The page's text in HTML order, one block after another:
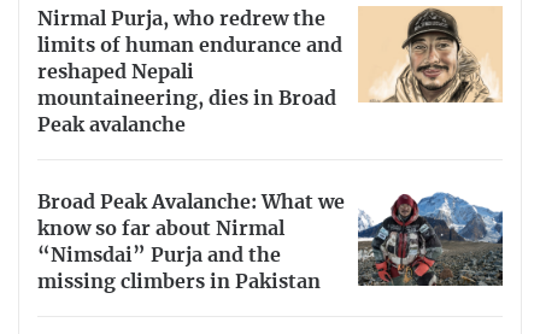
Nirmal Purja, who redrew the
limits of human endurance and
reshaped Nepali
mountaineering, dies in Broad
Peak avalanche
Broad Peak Avalanche: What we
know so far about Nirmal
“Nimsdai” Purja and the
missing climbers in Pakistan